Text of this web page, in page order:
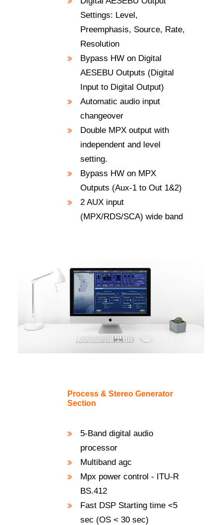
Settings: Level,
Preemphasis, Source, Rate,
Resolution
Bypass HW on Digital
AESEBU Outputs (Digital
Input to Digital Output)
Automatic audio input
changeover
Double MPX output with
independent and level
setting.
Bypass HW on MPX
Outputs (Aux-1 to Out 1&2)
2 AUX input
(MPX/RDS/SCA) wide band
Process & Stereo Generator
Section
5-Band digital audio
processor
Multiband agc
Mpx power control - ITU-R
BS.412
Fast DSP Starting time <5
sec (OS < 30 sec)